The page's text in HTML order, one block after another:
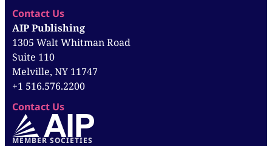
Contact Us
AIP Publishing
1305 Walt Whitman Road
Suite 110
Melville, NY 11747
+1 516.576.2200
Contact Us
MEMBER SOCIETIES